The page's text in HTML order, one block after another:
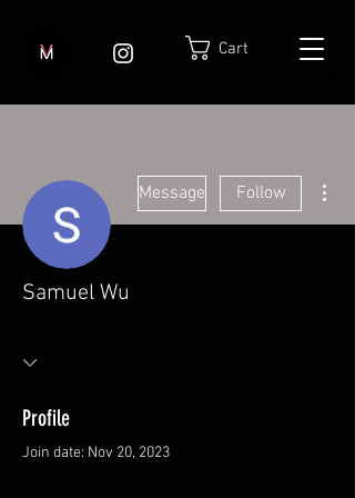
Cart
Message Follow
Samuel Wu
Profile
Join date: Nov 20, 2023